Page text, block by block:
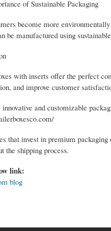
of Sustainable Packaging
become more
be manufactured using
with inserts offer the perfect
and improve customer
and customizable
that invest in premium
the shipping process.
link:
blog